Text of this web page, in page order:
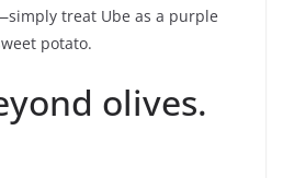
treat Ube as a purple
potato.
olives.